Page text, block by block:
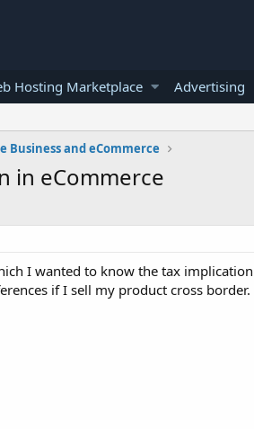
Hosting Marketplace Advertising
Business and eCommerce
in eCommerce
I wanted to know the tax
if I sell my product cross border.